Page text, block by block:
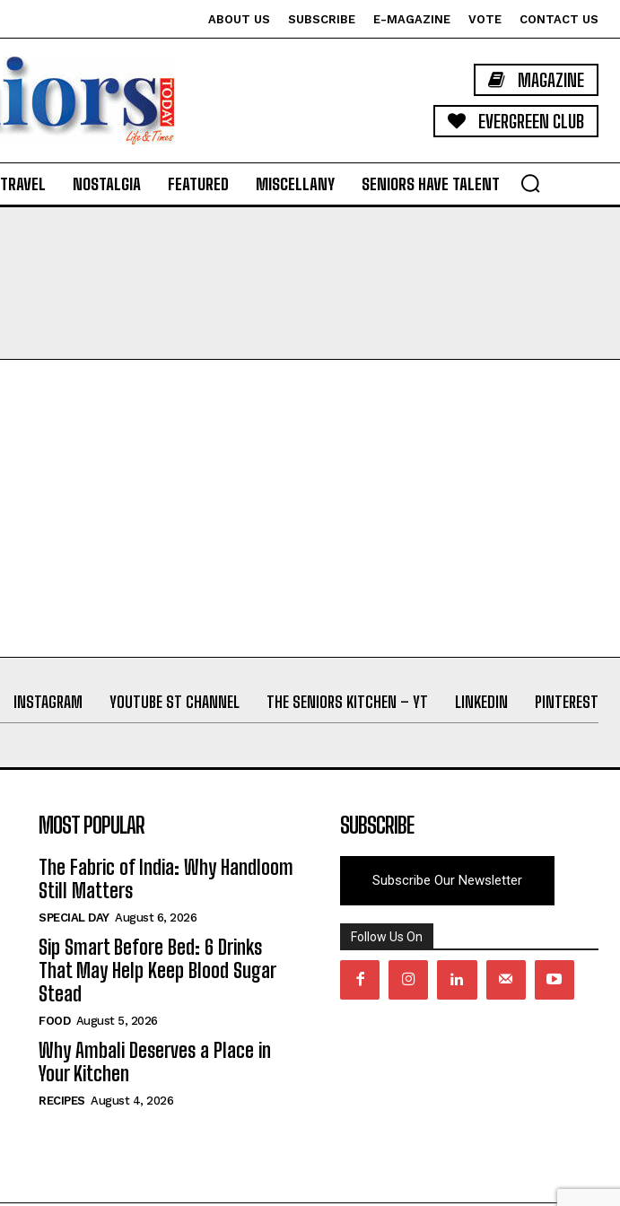
ABOUT US SUBSCRIBE E-MAGAZINE VOTE CONTACT US
MAGAZINE
EVERGREEN CLUB
TRAVEL NOSTALGIA FEATURED MISCELLANY SENIORS HAVE TALENT
INSTAGRAM YOUTUBE ST CHANNEL THE SENIORS KITCHEN – YT LINKEDIN PINTEREST
MOST POPULAR
The Fabric of India: Why Handloom
Still Matters
SPECIAL DAY August 6, 2026
Sip Smart Before Bed: 6 Drinks
That May Help Keep Blood Sugar
Stead
FOOD August 5, 2026
Why Ambali Deserves a Place in
Your Kitchen
RECIPES August 4, 2026
SUBSCRIBE
Subscribe Our Newsletter
Follow Us On